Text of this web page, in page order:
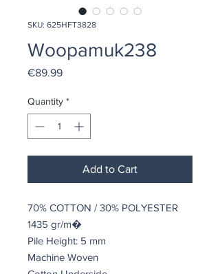
SKU: 625HFT3828
Woopamuk238
€89.99Price
Quantity *
Add to Cart
70% COTTON / 30% POLYESTER
1435 gr/m�
Pile Height: 5 mm
Machine Woven